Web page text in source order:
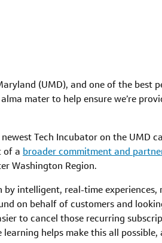
(UMD), and one of the best
mater to help ensure we’re
Tech Incubator on the UMD
of a broader commitment and
Washington Region.
intelligent, real-time experiences,
on behalf of customers and
to cancel those recurring
helps make this all possible,